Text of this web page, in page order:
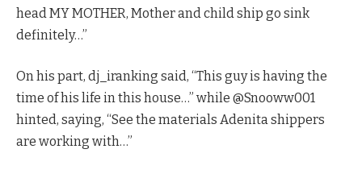
head MY MOTHER, Mother and child ship go sink
definitely…”
On his part, dj_iranking said, “This guy is having the
time of his life in this house…” while @Snooww001
hinted, saying, “See the materials Adenita shippers
are working with…”